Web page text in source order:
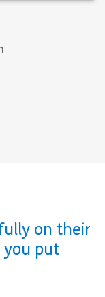
on their
you put